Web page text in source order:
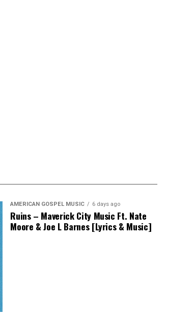
AMERICAN GOSPEL MUSIC 6 days ago
Ruins – Maverick City Music Ft. Nate
Moore & Joe L Barnes [Lyrics & Music]